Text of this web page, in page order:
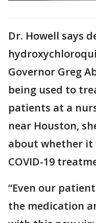
Dr. Howell says
Governor Greg
being used to
patients at a
near Houston,
about whether it
COVID-19
“Even our
the medication